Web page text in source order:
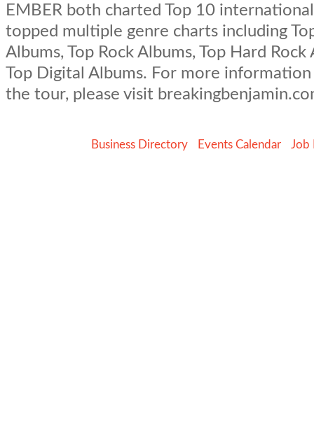
EMBER both charted Top 10
topped multiple genre charts including
Albums, Top Rock Albums, Top Hard Rock
Top Digital Albums. For more
the tour, please visit
Business Directory Events Calendar Job